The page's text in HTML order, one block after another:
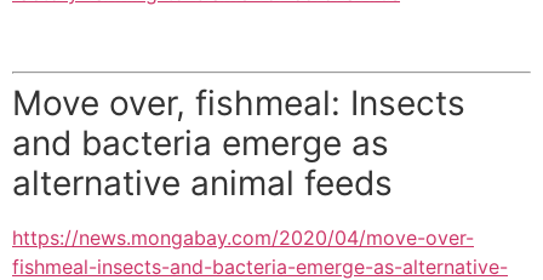
Move over, fishmeal: Insects
and bacteria emerge as
alternative animal feeds
https://news.mongabay.com/2020/04/move-over-
fishmeal-insects-and-bacteria-emerge-as-alternative-